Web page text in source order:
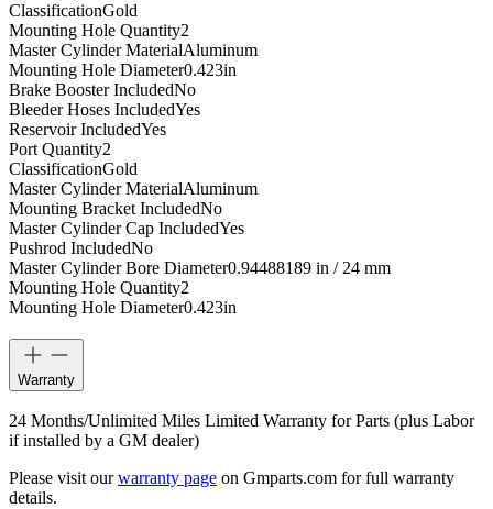
ClassificationGold
Mounting Hole Quantity2
Master Cylinder MaterialAluminum
Mounting Hole Diameter0.423in
Brake Booster IncludedNo
Bleeder Hoses IncludedYes
Reservoir IncludedYes
Port Quantity2
ClassificationGold
Master Cylinder MaterialAluminum
Mounting Bracket IncludedNo
Master Cylinder Cap IncludedYes
Pushrod IncludedNo
Master Cylinder Bore Diameter0.94488189 in / 24 mm
Mounting Hole Quantity2
Mounting Hole Diameter0.423in
Warranty
24 Months/Unlimited Miles Limited Warranty for Parts (plus Labor
if installed by a GM dealer)
Please visit ourwarranty page on Gmparts.com for full warranty
details.